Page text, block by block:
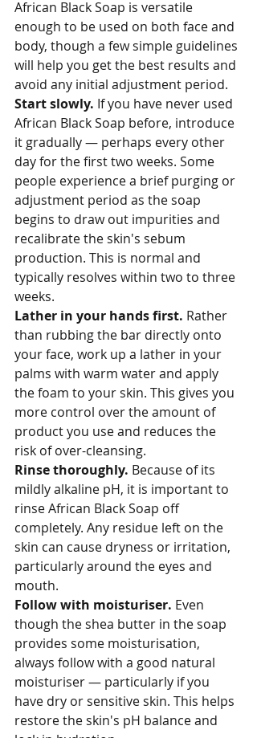
African Black Soap is versatile
enough to be used on both face and
body, though a few simple guidelines
will help you get the best results and
avoid any initial adjustment period.
Start slowly. If you have never used
African Black Soap before, introduce
it gradually — perhaps every other
day for the first two weeks. Some
people experience a brief purging or
adjustment period as the soap
begins to draw out impurities and
recalibrate the skin's sebum
production. This is normal and
typically resolves within two to three
weeks.
Lather in your hands first. Rather
than rubbing the bar directly onto
your face, work up a lather in your
palms with warm water and apply
the foam to your skin. This gives you
more control over the amount of
product you use and reduces the
risk of over-cleansing.
Rinse thoroughly. Because of its
mildly alkaline pH, it is important to
rinse African Black Soap off
completely. Any residue left on the
skin can cause dryness or irritation,
particularly around the eyes and
mouth.
Follow with moisturiser. Even
though the shea butter in the soap
provides some moisturisation,
always follow with a good natural
moisturiser — particularly if you
have dry or sensitive skin. This helps
restore the skin's pH balance and